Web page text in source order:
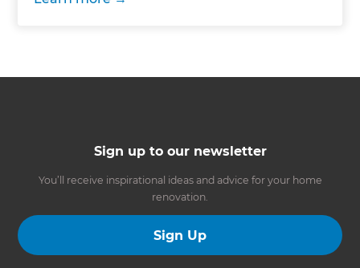
Sign up to our newsletter
You’ll receive inspirational ideas and advice for your home
renovation.
Sign Up